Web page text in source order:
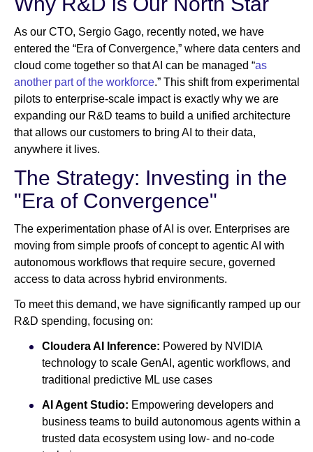
As our CTO, Sergio Gago, recently noted, we have
entered the “Era of Convergence,” where data centers and
cloud come together so that AI can be managed “as
another part of the workforce.” This shift from experimental
pilots to enterprise-scale impact is exactly why we are
expanding our R&D teams to build a unified architecture
that allows our customers to bring AI to their data,
anywhere it lives.
The Strategy: Investing in the
"Era of Convergence"
The experimentation phase of AI is over. Enterprises are
moving from simple proofs of concept to agentic AI with
autonomous workflows that require secure, governed
access to data across hybrid environments.
To meet this demand, we have significantly ramped up our
R&D spending, focusing on:
Cloudera AI Inference: Powered by NVIDIA
technology to scale GenAI, agentic workflows, and
traditional predictive ML use cases
AI Agent Studio: Empowering developers and
business teams to build autonomous agents within a
trusted data ecosystem using low- and no-code